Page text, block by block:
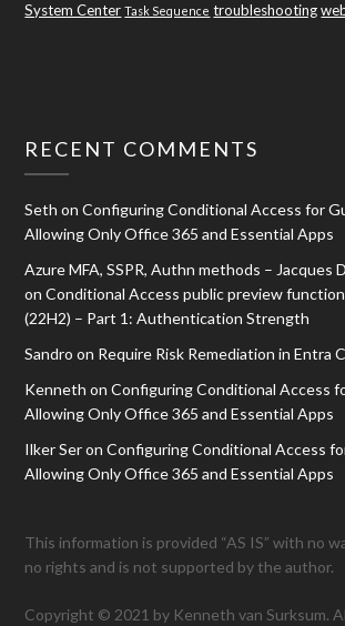
System Center Task Sequence troubleshooting
RECENT COMMENTS
Seth onConfiguring Conditional Access for
Allowing Only Office 365 and Essential Apps
Azure MFA, SSPR, Authn methods – Jacques
onConditional Access public preview
(22H2) – Part 1: Authentication Strength
Sandro on Require Risk Remediation in Entra
Kenneth onConfiguring Conditional Access
Allowing Only Office 365 and Essential Apps
Ilker SeronConfiguring Conditional Access
Allowing Only Office 365 and Essential Apps
This information is provided “AS IS” with no
no rights and is not supported by the author.
Copyright © 2021 by Kenneth van Surksum.